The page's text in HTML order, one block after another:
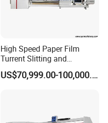
High Speed Paper Film
Turrent Slitting and
Rewinding Machine
US$70,999.00-100,000.00